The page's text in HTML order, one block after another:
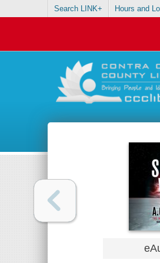
Search LINK+ Hours and